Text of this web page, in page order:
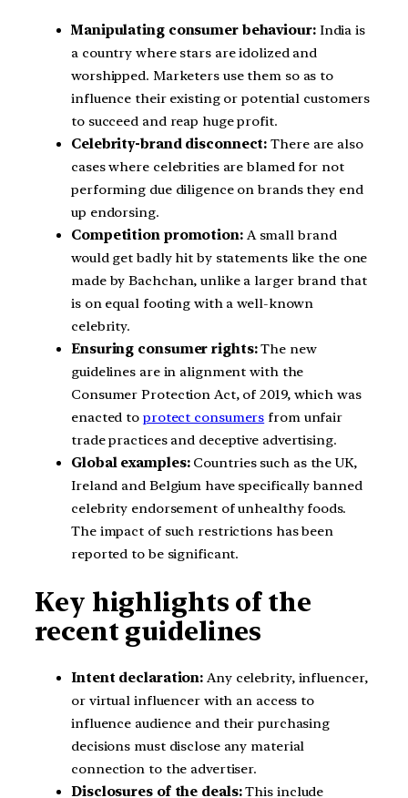
Manipulating consumer behaviour:India is
a country where stars are idolized and
worshipped. Marketers use them so as to
influence their existing or potential customers
to succeed and reap huge profit.
Celebrity-brand disconnect: There are also
cases where celebrities are blamed for not
performing due diligence on brands they end
up endorsing.
Competition promotion:A small brand
would get badly hit by statements like the one
made by Bachchan, unlike a larger brand that
is on equal footing with a well-known
celebrity.
Ensuring consumer rights:The new
guidelines are in alignment with the
Consumer Protection Act, of 2019, which was
enacted to protect consumers from unfair
trade practices and deceptive advertising.
Global examples:Countries such as the UK,
Ireland and Belgium have specifically banned
celebrity endorsement of unhealthy foods.
The impact of such restrictions has been
reported to be significant.
Key highlights of the
recent guidelines
Intent declaration: Any celebrity, influencer,
or virtual influencer with an access to
influence audience and their purchasing
decisions must disclose any material
connection to the advertiser.
Disclosures of the deals:This include